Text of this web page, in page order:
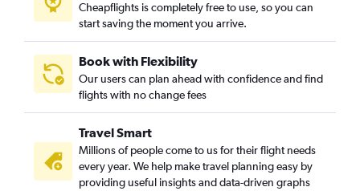
Cheapflights is completely free to use, so you can
start saving the moment you arrive.
Book with Flexibility
Our users can plan ahead with confidence and find
flights with no change fees
Travel Smart
Millions of people come to us for their flight needs
every year. We help make travel planning easy by
providing useful insights and data-driven graphs